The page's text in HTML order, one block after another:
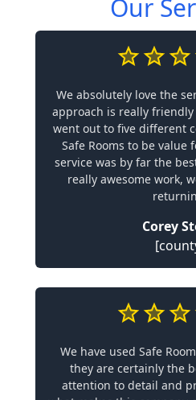
Our
We absolutely love the
approach is really
went out to five different
Safe Rooms to be value
service was by far the
really awesome work,
Corey
We have used Safe
they are certainly the
attention to detail and